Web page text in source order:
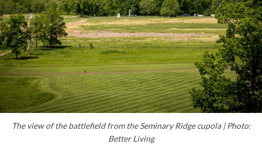
The view of the battlefield from the Seminary Ridge cupola | Photo:
Better Living